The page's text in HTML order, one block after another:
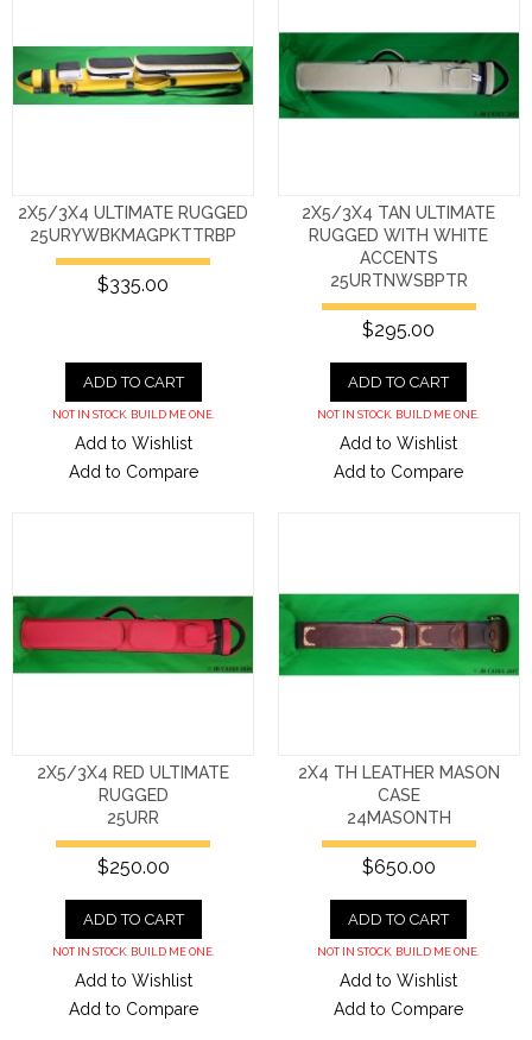
2X5/3X4 ULTIMATE RUGGED
25URYWBKMAGPKTTRBP
$335.00
ADD TO CART
NOT IN STOCK. BUILD ME ONE.
Add to Wishlist
Add to Compare
2X5/3X4 TAN ULTIMATE
RUGGED WITH WHITE
ACCENTS
25URTNWSBPTR
$295.00
ADD TO CART
NOT IN STOCK. BUILD ME ONE.
Add to Wishlist
Add to Compare
2X5/3X4 RED ULTIMATE
RUGGED
25URR
$250.00
ADD TO CART
NOT IN STOCK. BUILD ME ONE.
Add to Wishlist
Add to Compare
2X4 TH LEATHER MASON
CASE
24MASONTH
$650.00
ADD TO CART
NOT IN STOCK. BUILD ME ONE.
Add to Wishlist
Add to Compare